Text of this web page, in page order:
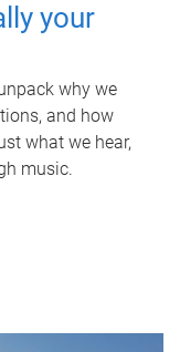
your
why we
and how
what we hear,
music.